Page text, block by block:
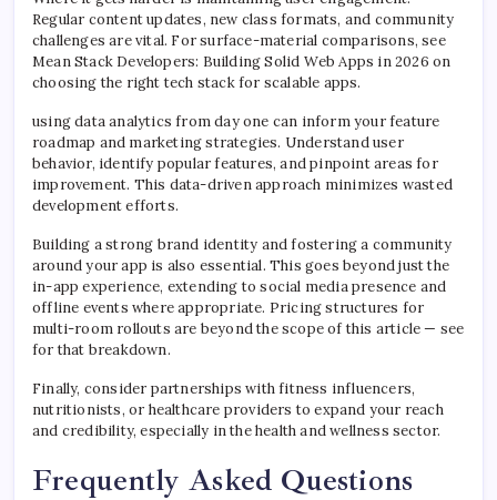
Regular content updates, new class formats, and community
challenges are vital. For surface-material comparisons, see
Mean Stack Developers: Building Solid Web Apps in 2026 on
choosing the right tech stack for scalable apps.
using data analytics from day one can inform your feature
roadmap and marketing strategies. Understand user
behavior, identify popular features, and pinpoint areas for
improvement. This data-driven approach minimizes wasted
development efforts.
Building a strong brand identity and fostering a community
around your app is also essential. This goes beyond just the
in-app experience, extending to social media presence and
offline events where appropriate. Pricing structures for
multi-room rollouts are beyond the scope of this article — see
for that breakdown.
Finally, consider partnerships with fitness influencers,
nutritionists, or healthcare providers to expand your reach
and credibility, especially in the health and wellness sector.
Frequently Asked Questions